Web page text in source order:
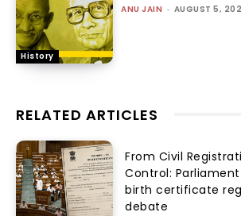
History
ANU JAIN - AUGUST 5,
RELATED ARTICLES
From Civil
Control:
birth certificate
debate